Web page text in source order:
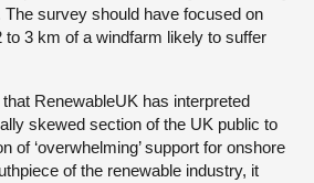
survey should have focused on
to 3 km of a windfarm likely to suffer
RenewableUK has interpreted
skewed section of the UK public to
of ‘overwhelming’ support for onshore
of the renewable industry, it